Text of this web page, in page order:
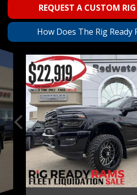
REQUEST A CUSTOM
How Does The Rig Ready